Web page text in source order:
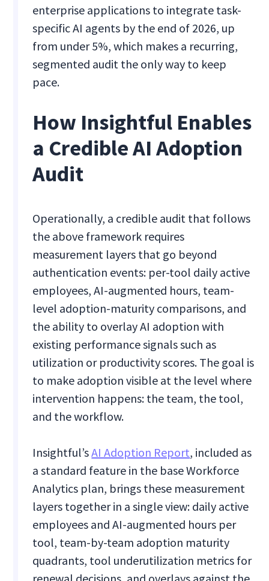
enterprise applications to integrate task-
specific AI agents by the end of 2026, up
from under 5%, which makes a recurring,
segmented audit the only way to keep
pace.
How Insightful Enables
a Credible AI Adoption
Audit
Operationally, a credible audit that follows
the above framework requires
measurement layers that go beyond
authentication events: per-tool daily active
employees, AI-augmented hours, team-
level adoption-maturity comparisons, and
the ability to overlay AI adoption with
existing performance signals such as
utilization or productivity scores. The goal is
to make adoption visible at the level where
intervention happens: the team, the tool,
and the workflow.
Insightful’sAI Adoption Report, included as
a standard feature in the base Workforce
Analytics plan, brings these measurement
layers together in a single view: daily active
employees and AI-augmented hours per
tool, team-by-team adoption maturity
quadrants, tool underutilization metrics for